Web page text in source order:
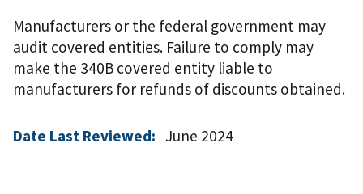
Manufacturers or the federal government may
audit covered entities. Failure to comply may
make the 340B covered entity liable to
manufacturers for refunds of discounts obtained.
Date Last Reviewed: June 2024